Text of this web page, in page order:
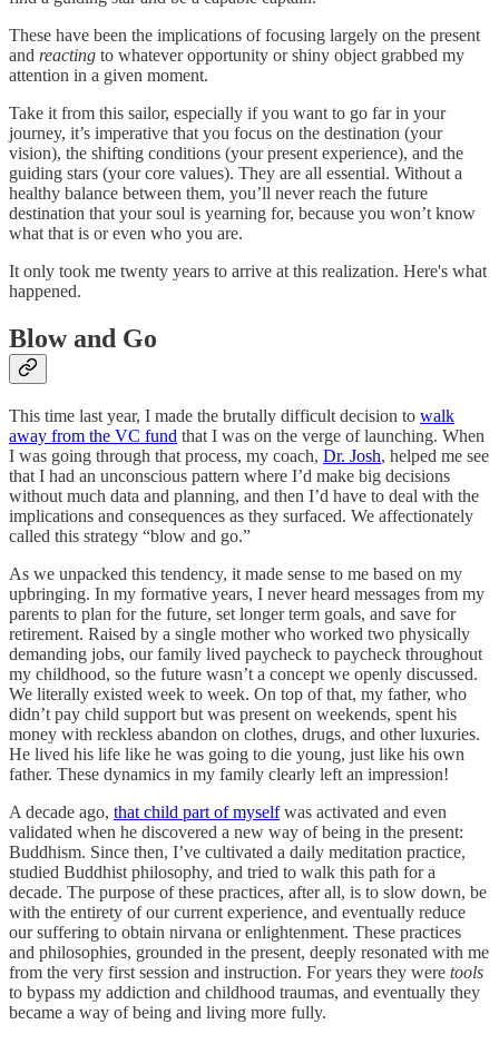
These have been the implications of focusing largely on the present
and reacting to whatever opportunity or shiny object grabbed my
attention in a given moment.
Take it from this sailor, especially if you want to go far in your
journey, it’s imperative that you focus on the destination (your
vision), the shifting conditions (your present experience), and the
guiding stars (your core values). They are all essential. Without a
healthy balance between them, you’ll never reach the future
destination that your soul is yearning for, because you won’t know
what that is or even who you are.
It only took me twenty years to arrive at this realization. Here's what
happened.
Blow and Go
This time last year, I made the brutally difficult decision to walk
away from the VC fund that I was on the verge of launching. When
I was going through that process, my coach, Dr. Josh, helped me see
that I had an unconscious pattern where I’d make big decisions
without much data and planning, and then I’d have to deal with the
implications and consequences as they surfaced. We affectionately
called this strategy “blow and go.”
As we unpacked this tendency, it made sense to me based on my
upbringing. In my formative years, I never heard messages from my
parents to plan for the future, set longer term goals, and save for
retirement. Raised by a single mother who worked two physically
demanding jobs, our family lived paycheck to paycheck throughout
my childhood, so the future wasn’t a concept we openly discussed.
We literally existed week to week. On top of that, my father, who
didn’t pay child support but was present on weekends, spent his
money with reckless abandon on clothes, drugs, and other luxuries.
He lived his life like he was going to die young, just like his own
father. These dynamics in my family clearly left an impression!
A decade ago, that child part of myselfwas activated and even
validated when he discovered a new way of being in the present:
Buddhism. Since then, I’ve cultivated a daily meditation practice,
studied Buddhist philosophy, and tried to walk this path for a
decade. The purpose of these practices, after all, is to slow down, be
with the entirety of our current experience, and eventually reduce
our suffering to obtain nirvana or enlightenment. These practices
and philosophies, grounded in the present, deeply resonated with me
from the very first session and instruction. For years they were tools
to bypass my addiction and childhood traumas, and eventually they
became a way of being and living more fully.